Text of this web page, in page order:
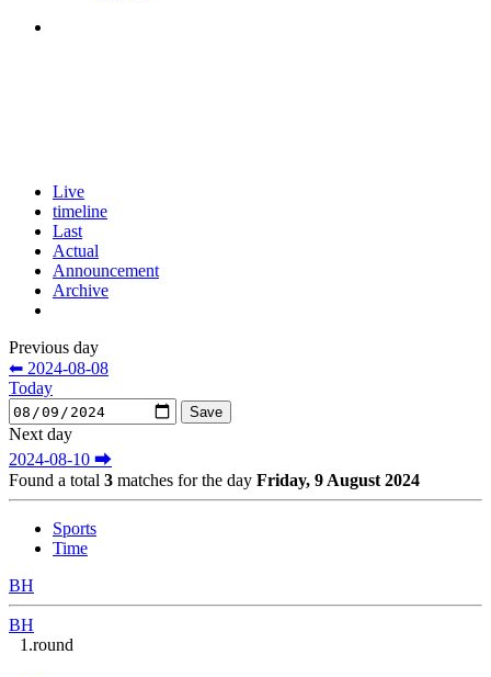
Live
timeline
Last
Actual
Announcement
Archive
Previous day
⬅ 2024-08-08
Today
Next day
2024-08-10 ⮕
Found a total 3 matches for the day Friday, 9 August 2024
Sports
Time
BH
BH
1.round